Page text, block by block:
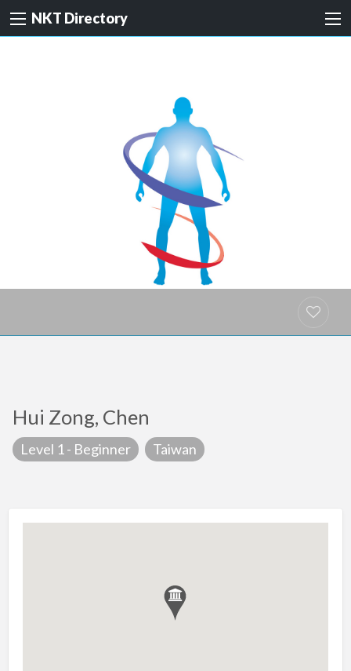
NKT Directory
Hui Zong, Chen
Level 1 - Beginner Taiwan